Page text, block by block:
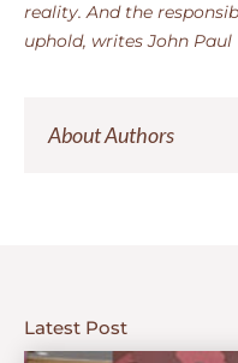
reality. And the
uphold, writes John Paul
About Authors
Latest Post